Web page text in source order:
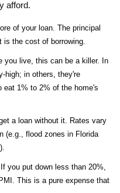
afford.
of your loan. The principal
is the cost of borrowing.
you live, this can be a killer. In
high; in others, they're
eat 1% to 2% of the home's
a loan without it. Rates vary
(e.g., flood zones in Florida
If you put down less than 20%,
This is a pure expense that